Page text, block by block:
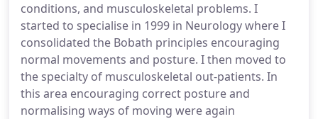
conditions, and musculoskeletal problems. I
started to specialise in 1999 in Neurology where I
consolidated the Bobath principles encouraging
normal movements and posture. I then moved to
the specialty of musculoskeletal out-patients. In
this area encouraging correct posture and
normalising ways of moving were again